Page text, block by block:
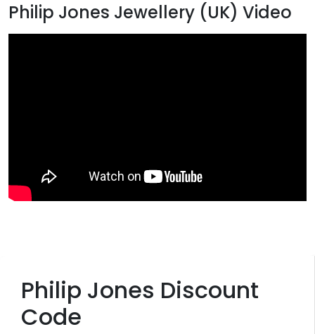
Philip Jones Discount
Code
Philip Jones Jewellery (UK) Video